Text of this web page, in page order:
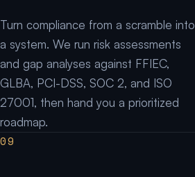
Turn compliance from a scramble into
a system. We run risk assessments
and gap analyses against FFIEC,
GLBA, PCI-DSS, SOC 2, and ISO
27001, then hand you a prioritized
roadmap.
09